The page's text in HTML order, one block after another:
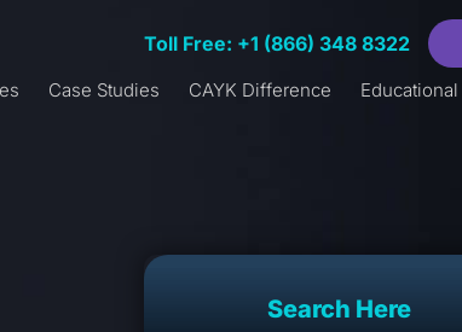
Toll Free: +1 (866) 348 8322
Case Studies CAYK Difference
Search Here